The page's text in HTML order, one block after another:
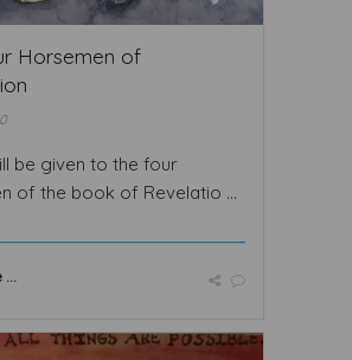
Horsemen of
be given to the four
of the book of Revelatio ...